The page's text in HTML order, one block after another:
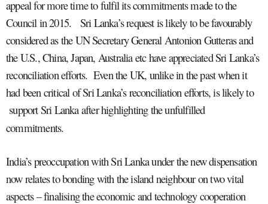
appeal for more time to fulfil its commitments made to the
Council in 2015. Sri Lanka’s request is likely to be favourably
considered as the UN Secretary General Antonion Gutteras and
the U.S., China, Japan, Australia etc have appreciated Sri Lanka’s
reconciliation efforts. Even the UK, unlike in the past when it
had been critical of Sri Lanka’s reconciliation efforts, is likely to
support Sri Lanka after highlighting the unfulfilled
commitments.
India’s preoccupation with Sri Lanka under the new dispensation
now relates to bonding with the island neighbour on two vital
aspects – finalising the economic and technology cooperation